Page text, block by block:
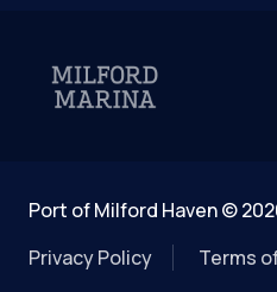
Port of Milford Haven ©
Privacy Policy
Terms